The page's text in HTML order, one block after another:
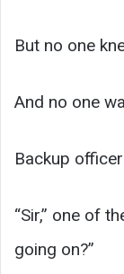
But no one
And no one
Backup
“Sir,” one of
going on?”